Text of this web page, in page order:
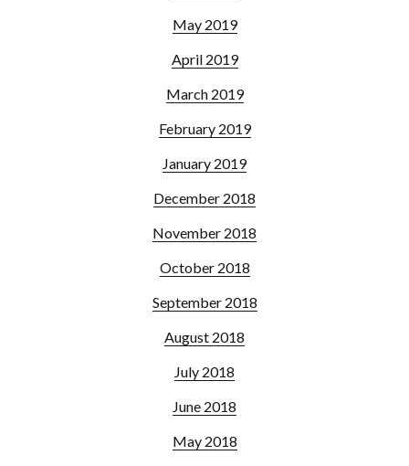
May 2019
April 2019
March 2019
February 2019
January 2019
December 2018
November 2018
October 2018
September 2018
August 2018
July 2018
June 2018
May 2018